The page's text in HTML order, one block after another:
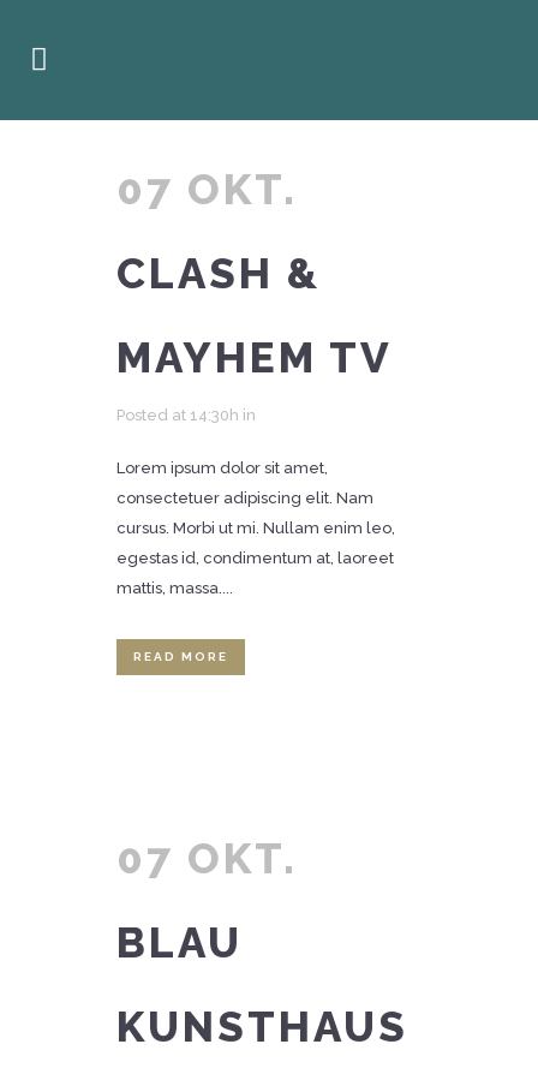
07 OKT.
CLASH &
MAYHEM TV
Posted at 14:30h in
Lorem ipsum dolor sit amet,
consectetuer adipiscing elit. Nam
cursus. Morbi ut mi. Nullam enim leo,
egestas id, condimentum at, laoreet
mattis, massa....
READ MORE
07 OKT.
BLAU
KUNSTHAUS